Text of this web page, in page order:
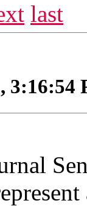
last
3:16:54